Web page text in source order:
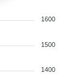
1600
1500
1400